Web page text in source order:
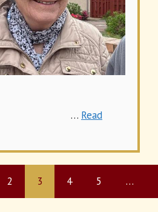
Read
2 3 4 5 …